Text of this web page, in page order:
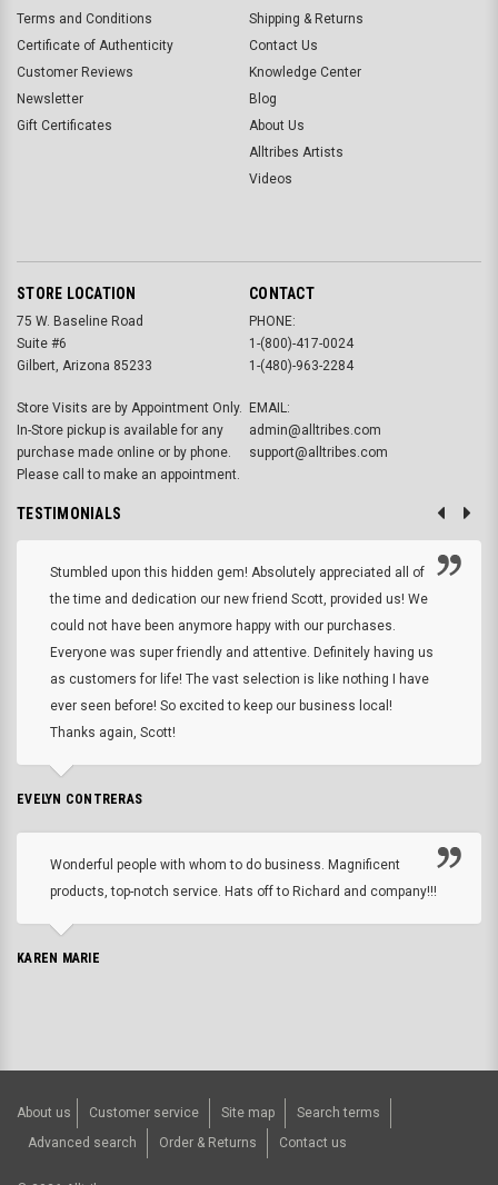
Terms and Conditions
Certificate of Authenticity
Customer Reviews
Newsletter
Gift Certificates
Shipping & Returns
Contact Us
Knowledge Center
Blog
About Us
Alltribes Artists
Videos
STORE LOCATION
75 W. Baseline Road
Suite #6
Gilbert, Arizona 85233
Store Visits are by Appointment Only.
In-Store pickup is available for any
purchase made online or by phone.
Please call to make an appointment.
CONTACT
PHONE:
1-(800)-417-0024
1-(480)-963-2284
EMAIL:
admin@alltribes.com
support@alltribes.com
TESTIMONIALS
Stumbled upon this hidden gem! Absolutely appreciated all of
the time and dedication our new friend Scott, provided us! We
could not have been anymore happy with our purchases.
Everyone was super friendly and attentive. Definitely having us
as customers for life! The vast selection is like nothing I have
ever seen before! So excited to keep our business local!
Thanks again, Scott!
EVELYN CONTRERAS
Wonderful people with whom to do business. Magnificent
products, top-notch service. Hats off to Richard and company!!!
KAREN MARIE
About us Customer service Site map
Search terms
Advanced search
Order & Returns Contact us